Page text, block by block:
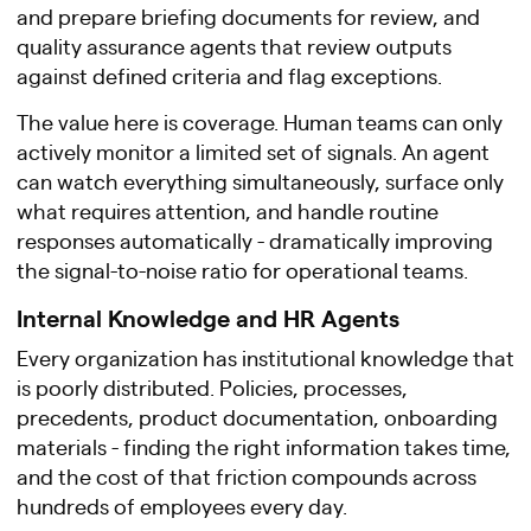
and prepare briefing documents for review, and
quality assurance agents that review outputs
against defined criteria and flag exceptions.
The value here is coverage. Human teams can only
actively monitor a limited set of signals. An agent
can watch everything simultaneously, surface only
what requires attention, and handle routine
responses automatically - dramatically improving
the signal-to-noise ratio for operational teams.
Internal Knowledge and HR Agents
Every organization has institutional knowledge that
is poorly distributed. Policies, processes,
precedents, product documentation, onboarding
materials - finding the right information takes time,
and the cost of that friction compounds across
hundreds of employees every day.